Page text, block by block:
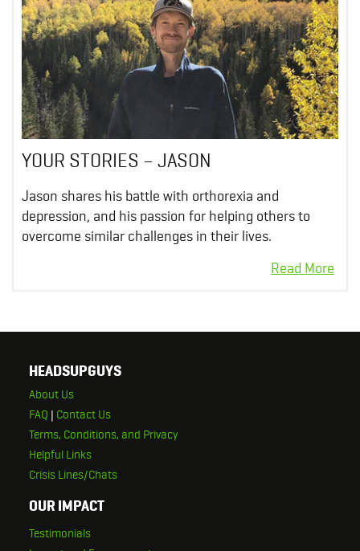
YOUR STORIES – JASON
Jason shares his battle with orthorexia and
depression, and his passion for helping others to
overcome similar challenges in their lives.
HEADSUPGUYS
About Us
FAQ | Contact Us
Terms, Conditions, and Privacy
Helpful Links
Crisis Lines/Chats
OUR IMPACT
Testimonials